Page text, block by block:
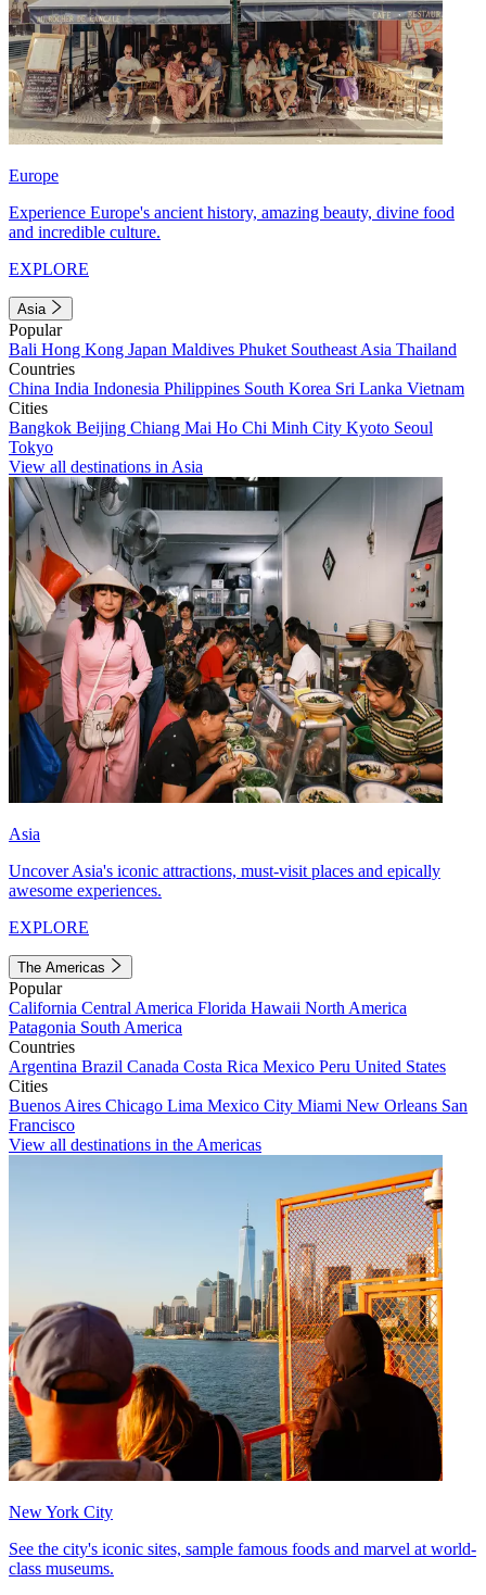
Europe
Experience Europe's ancient history, amazing beauty, divine food
and incredible culture.
EXPLORE
Asia
Popular
Bali Hong Kong Japan Maldives Phuket Southeast Asia Thailand
Countries
China India Indonesia Philippines South Korea Sri Lanka Vietnam
Cities
Bangkok Beijing Chiang Mai Ho Chi Minh City Kyoto Seoul
Tokyo
View all destinations in Asia
Asia
Uncover Asia's iconic attractions, must-visit places and epically
awesome experiences.
EXPLORE
The Americas
Popular
California Central America Florida Hawaii North America
Patagonia South America
Countries
Argentina Brazil Canada Costa Rica Mexico Peru United States
Cities
Buenos Aires Chicago Lima Mexico City Miami New Orleans San
Francisco
View all destinations in the Americas
New York City
See the city's iconic sites, sample famous foods and marvel at world-
class museums.